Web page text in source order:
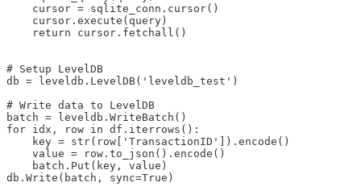
    cursor = sqlite_conn.cursor()
    cursor.execute(query)
    return cursor.fetchall()
# Setup LevelDB
db = leveldb.LevelDB('leveldb_test')
# Write data to LevelDB
batch = leveldb.WriteBatch()
for idx, row in df.iterrows():
    key = str(row['TransactionID']).encode()
    value = row.to_json().encode()
    batch.Put(key, value)
db.Write(batch, sync=True)